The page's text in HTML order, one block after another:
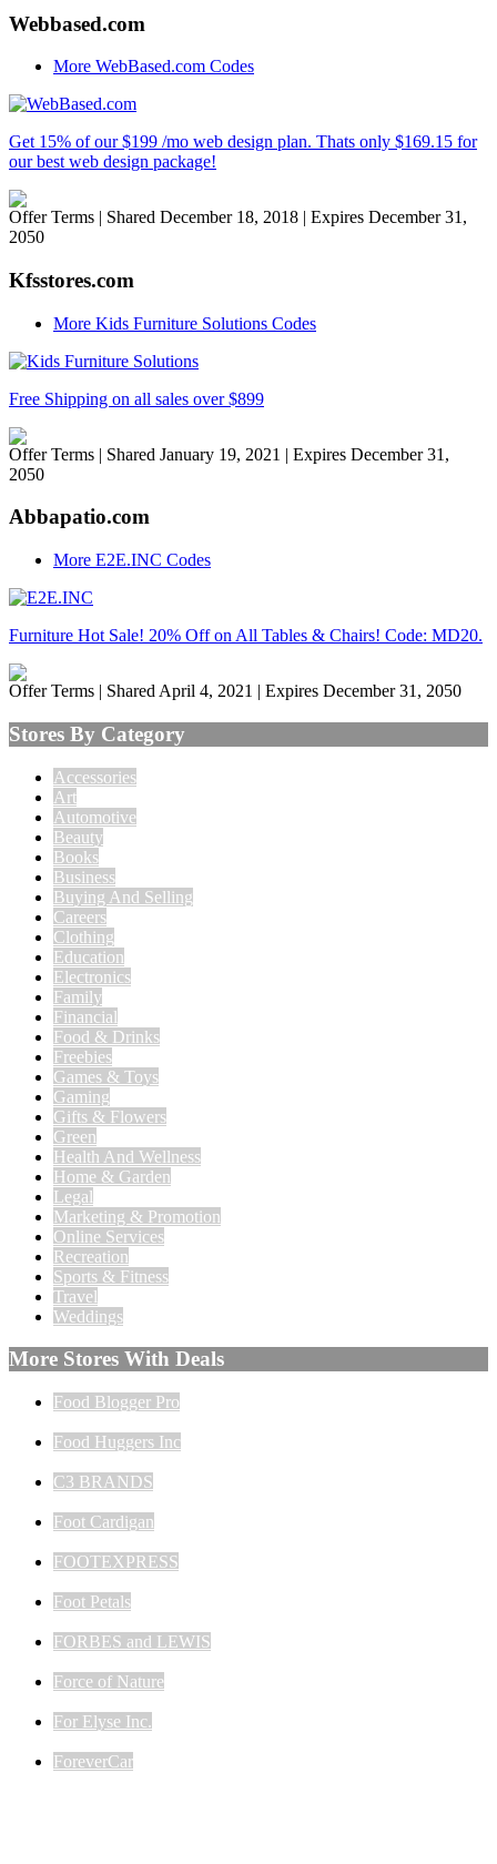
Webbased.com
More WebBased.com Codes
Get 15% of our $199 /mo web design plan. Thats only $169.15 for
our best web design package!
Offer Terms | Shared December 18, 2018 | Expires December 31,
2050
Kfsstores.com
More Kids Furniture Solutions Codes
Free Shipping on all sales over $899
Offer Terms | Shared January 19, 2021 | Expires December 31,
2050
Abbapatio.com
More E2E.INC Codes
Furniture Hot Sale! 20% Off on All Tables & Chairs! Code: MD20.
Offer Terms | Shared April 4, 2021 | Expires December 31, 2050
Stores By Category
Accessories
Art
Automotive
Beauty
Books
Business
Buying And Selling
Careers
Clothing
Education
Electronics
Family
Financial
Food & Drinks
Freebies
Games & Toys
Gaming
Gifts & Flowers
Green
Health And Wellness
Home & Garden
Legal
Marketing & Promotion
Online Services
Recreation
Sports & Fitness
Travel
Weddings
More Stores With Deals
Food Blogger Pro
Food Huggers Inc
C3 BRANDS
Foot Cardigan
FOOTEXPRESS
Foot Petals
FORBES and LEWIS
Force of Nature
For Elyse Inc.
ForeverCar